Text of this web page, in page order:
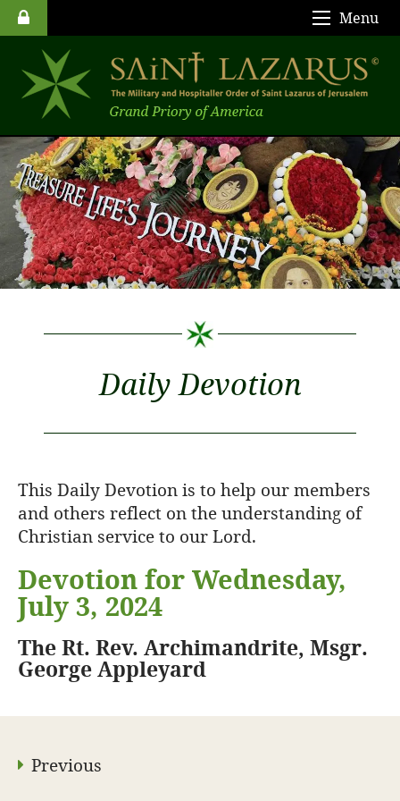
Menu
Daily Devotion
This Daily Devotion is to help our members
and others reflect on the understanding of
Christian service to our Lord.
Devotion for Wednesday,
July 3, 2024
The Rt. Rev. Archimandrite, Msgr.
George Appleyard
Previous